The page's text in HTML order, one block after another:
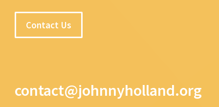
Contact Us
contact@johnnyholland.org